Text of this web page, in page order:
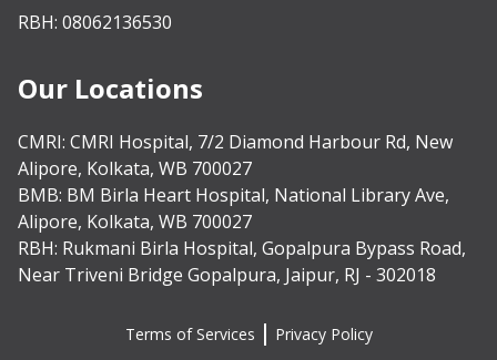
RBH: 08062136530
Our Locations
CMRI: CMRI Hospital, 7/2 Diamond Harbour Rd, New
Alipore, Kolkata, WB 700027
BMB: BM Birla Heart Hospital, National Library Ave,
Alipore, Kolkata, WB 700027
RBH: Rukmani Birla Hospital, Gopalpura Bypass Road,
Near Triveni Bridge Gopalpura, Jaipur, RJ - 302018
Terms of Services Privacy Policy